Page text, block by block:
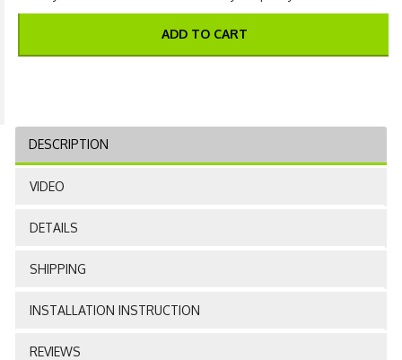
ADD TO CART
DESCRIPTION
VIDEO
DETAILS
SHIPPING
INSTALLATION INSTRUCTION
REVIEWS